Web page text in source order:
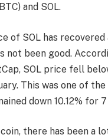
and SOL.
of SOL has recovered
not been good.
SOL price fell
This was one of
down 10.12% for 7
there has been a